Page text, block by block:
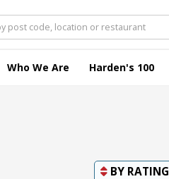
Who We Are Harden's 100
BY RATING